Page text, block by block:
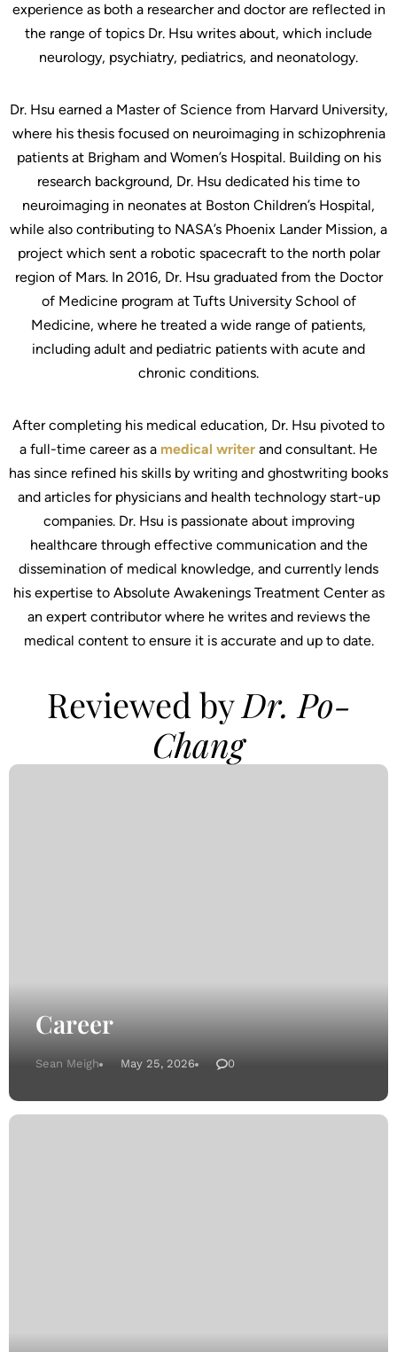
experience as both a researcher and doctor are reflected in
the range of topics Dr. Hsu writes about, which include
neurology, psychiatry, pediatrics, and neonatology.
Dr. Hsu earned a Master of Science from Harvard University,
where his thesis focused on neuroimaging in schizophrenia
patients at Brigham and Women’s Hospital. Building on his
research background, Dr. Hsu dedicated his time to
neuroimaging in neonates at Boston Children’s Hospital,
while also contributing to NASA’s Phoenix Lander Mission, a
project which sent a robotic spacecraft to the north polar
region of Mars. In 2016, Dr. Hsu graduated from the Doctor
of Medicine program at Tufts University School of
Medicine, where he treated a wide range of patients,
including adult and pediatric patients with acute and
chronic conditions.
After completing his medical education, Dr. Hsu pivoted to
a full-time career as a medical writer and consultant. He
has since refined his skills by writing and ghostwriting books
and articles for physicians and health technology start-up
companies. Dr. Hsu is passionate about improving
healthcare through effective communication and the
dissemination of medical knowledge, and currently lends
his expertise to Absolute Awakenings Treatment Center as
an expert contributor where he writes and reviews the
medical content to ensure it is accurate and up to date.
Reviewed byDr. Po-
Chang
Career
Sean Meigh May 25, 2026 0